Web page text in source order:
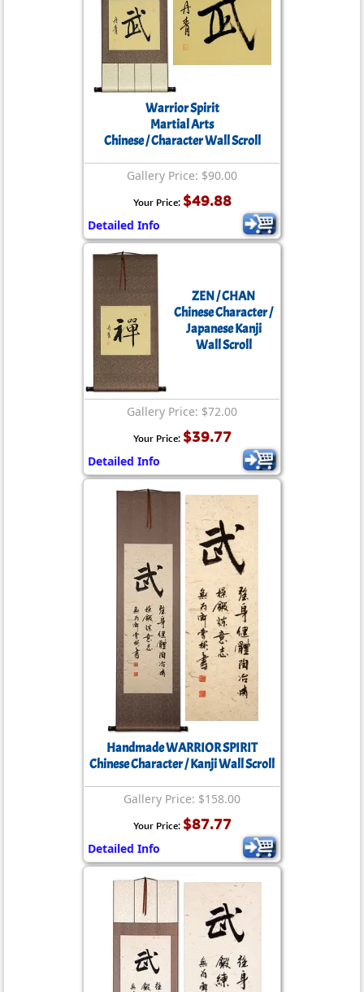
Warrior Spirit
Martial Arts
Chinese / Character Wall Scroll
Gallery Price: $90.00
Your Price: $49.88
Detailed Info
ZEN / CHAN
Chinese Character /
Japanese Kanji
Wall Scroll
Gallery Price: $72.00
Your Price: $39.77
Detailed Info
Handmade WARRIOR SPIRIT
Chinese Character / Kanji Wall Scroll
Gallery Price: $158.00
Your Price: $87.77
Detailed Info